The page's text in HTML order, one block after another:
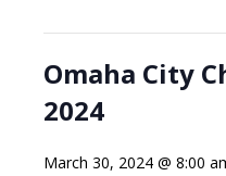
Omaha City
2024
March 30, 2024 @ 8:00